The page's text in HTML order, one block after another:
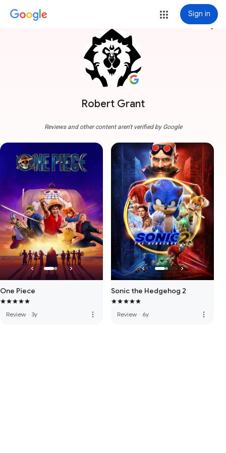
Sign in
Robert Grant
more_vert
Reviews and other content aren't verified by Google
One Piece
Review · 3y more_vert
Sonic the Hedgehog 2
Review · 6y more_vert